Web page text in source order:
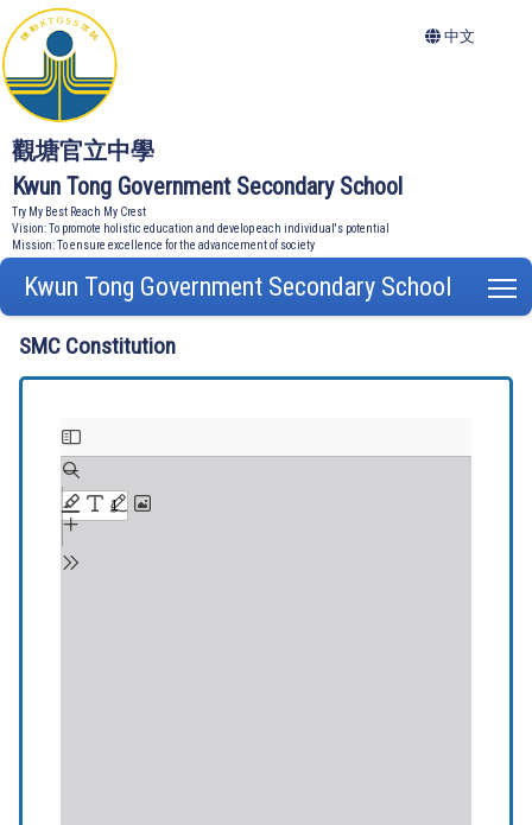
觀塘官立中學
Kwun Tong Government Secondary School
Try My Best Reach My Crest
Vision: To promote holistic education and develop each individual's potential
Mission: To ensure excellence for the advancement of society
中文
Kwun Tong Government Secondary School
SMC Constitution